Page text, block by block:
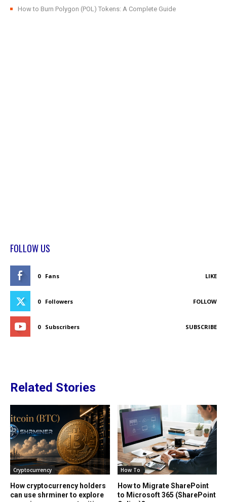
How to Burn Polygon (POL) Tokens: A Complete Guide
FOLLOW US
0 Fans LIKE
0 Followers FOLLOW
0 Subscribers SUBSCRIBE
Related Stories
Cryptocurrency
How cryptocurrency holders
can use shrminer to explore
How To
How to Migrate SharePoint
to Microsoft 365 (SharePoint